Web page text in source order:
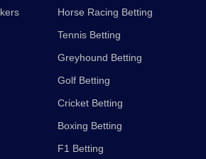
Horse Racing Betting
Tennis Betting
Greyhound Betting
Golf Betting
Cricket Betting
Boxing Betting
F1 Betting